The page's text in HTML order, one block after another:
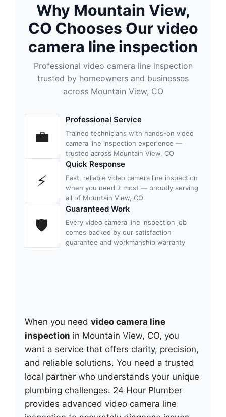
Why Mountain View,
CO Chooses Our video
camera line inspection
Professional video camera line inspection
trusted by homeowners and businesses
across Mountain View, CO
💼
Professional Service
Trained technicians with hands-on video
camera line inspection experience —
trusted across Mountain View, CO
⚡
Quick Response
Fast, reliable video camera line inspection
when you need it most — proudly serving
all of Mountain View, CO
🛡
Guaranteed Work
Every video camera line inspection job
comes backed by our satisfaction
guarantee and workmanship warranty
When you needvideo camera line
inspection in Mountain View, CO, you
want a service that offers clarity, precision,
and reliable solutions. You need a trusted
local partner who understands your unique
plumbing challenges. 24 Hour Plumber
provides advanced video camera line